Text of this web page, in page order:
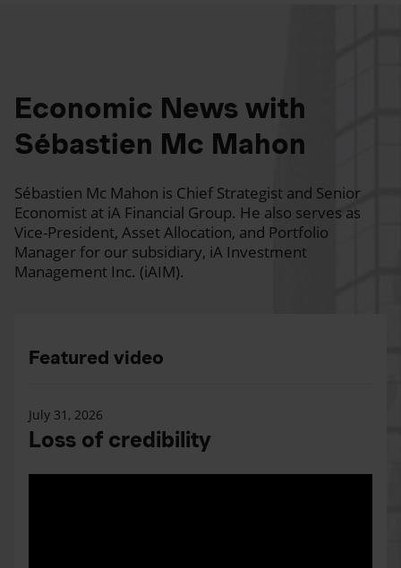
Economic News with
Sébastien Mc Mahon
Sébastien Mc Mahon is Chief Strategist and Senior
Economist at iA Financial Group. He also serves as
Vice-President, Asset Allocation, and Portfolio
Manager for our subsidiary, iA Investment
Management Inc. (iAIM).
Featured video
July 31, 2026
Loss of credibility